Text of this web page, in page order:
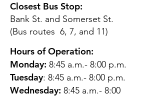
Closest Bus Stop:
Bank St. and Somerset St.
(Bus routes 6, 7, and 11)
Hours of Operation:
Monday: 8:45 a.m.- 8:00 p.m.
Tuesday: 8:45 a.m.- 8:00 p.m.
Wednesday: 8:45 a.m.- 8:00